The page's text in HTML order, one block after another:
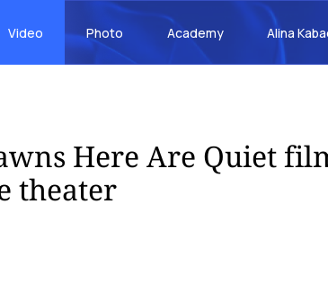
Video Photo Academy Alina
Here Are Quiet
theater